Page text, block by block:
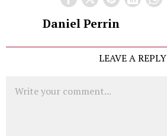
Daniel Perrin
LEAVE A REPLY